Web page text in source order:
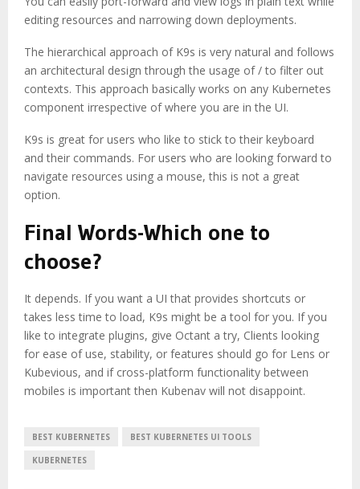
editing resources and narrowing down deployments.
The hierarchical approach of K9s is very natural and follows
an architectural design through the usage of / to filter out
contexts. This approach basically works on any Kubernetes
component irrespective of where you are in the UI.
K9s is great for users who like to stick to their keyboard
and their commands. For users who are looking forward to
navigate resources using a mouse, this is not a great
option.
Final Words-Which one to
choose?
It depends. If you want a UI that provides shortcuts or
takes less time to load, K9s might be a tool for you. If you
like to integrate plugins, give Octant a try, Clients looking
for ease of use, stability, or features should go for Lens or
Kubevious, and if cross-platform functionality between
mobiles is important then Kubenav will not disappoint.
BEST KUBERNETES BEST KUBERNETES UI TOOLS
KUBERNETES